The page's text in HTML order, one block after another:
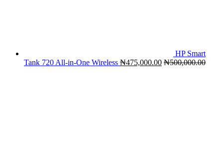
HP Smart
Tank 720 All-in-One Wireless ₦475,000.00 ₦500,000.00